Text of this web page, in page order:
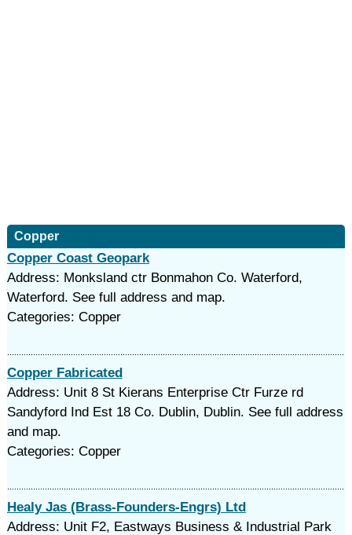
Copper
Copper Coast Geopark
Address: Monksland ctr Bonmahon Co. Waterford,
Waterford. See full address and map.
Categories: Copper
Copper Fabricated
Address: Unit 8 St Kierans Enterprise Ctr Furze rd
Sandyford Ind Est 18 Co. Dublin, Dublin. See full address
and map.
Categories: Copper
Healy Jas (Brass-Founders-Engrs) Ltd
Address: Unit F2, Eastways Business & Industrial Park